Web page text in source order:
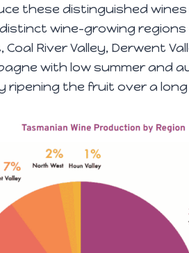
these distinguished
wine-growing regions
River Valley, Derwent
with low summer and
ripening the fruit over a